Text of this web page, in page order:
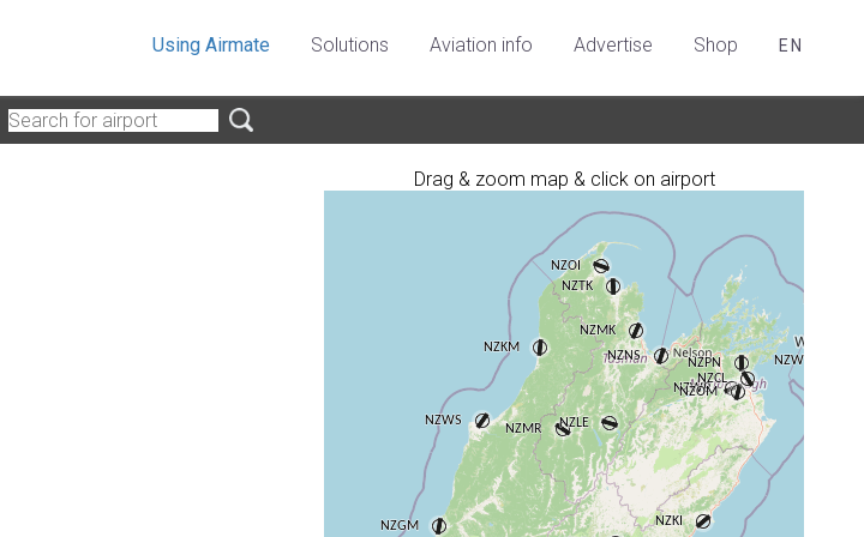
Using Airmate Solutions Aviation info Advertise Shop EN
Drag & zoom map & click on airport